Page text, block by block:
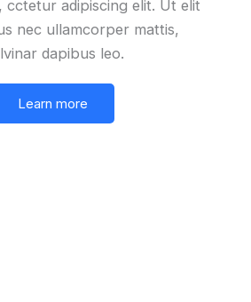
cctetur adipiscing elit. Ut elit
nec ullamcorper mattis,
dapibus leo.
Learn more